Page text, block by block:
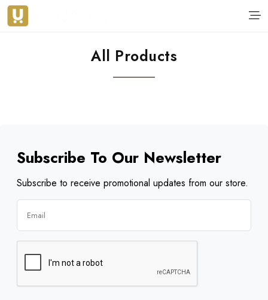
All Products
Subscribe To Our Newsletter
Subscribe to receive promotional updates from our store.